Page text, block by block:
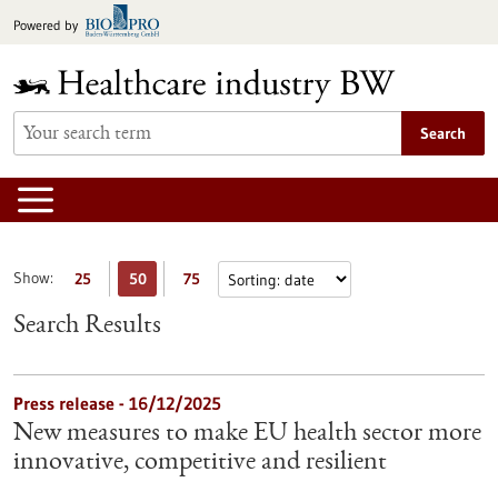
toPowered by
Search
Show: 25 50 75
Search Results
Press release - 16/12/2025
New measures to make EU health sector more
innovative, competitive and resilient